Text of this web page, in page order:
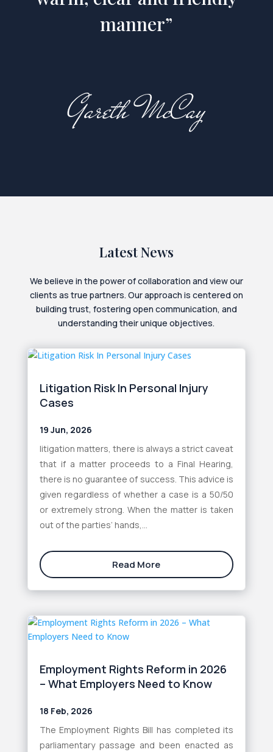
manner”
Latest News
We believe in the power of collaboration and view our
clients as true partners. Our approach is centered on
building trust, fostering open communication, and
understanding their unique objectives.
Litigation Risk In Personal Injury
Cases
19 Jun, 2026
litigation matters, there is always a strict caveat
that if a matter proceeds to a Final Hearing,
there is no guarantee of success. This advice is
given regardless of whether a case is a 50/50
or extremely strong. When the matter is taken
out of the parties’ hands,...
Read More
Employment Rights Reform in 2026
– What Employers Need to Know
18 Feb, 2026
The Employment Rights Bill has completed its
parliamentary passage and been enacted as